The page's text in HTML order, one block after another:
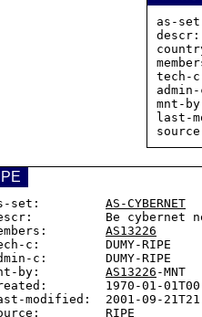
tech-
mnt-
last-
set: AS-CYBERNET
Be cybernet
AS13226
c:         DUMY-RIPE
c:        DUMY-RIPE
by: AS13226 -MNT
1970-01-
modified:  2001-09-
RIPE